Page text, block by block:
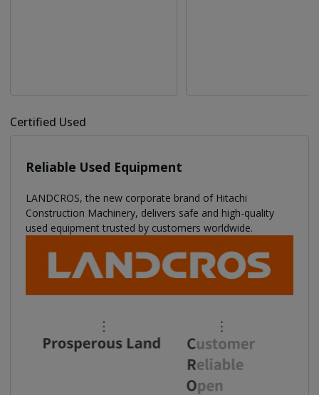
Certified Used
Reliable Used Equipment
LANDCROS, the new corporate brand of Hitachi
Construction Machinery, delivers safe and high-quality
used equipment trusted by customers worldwide.